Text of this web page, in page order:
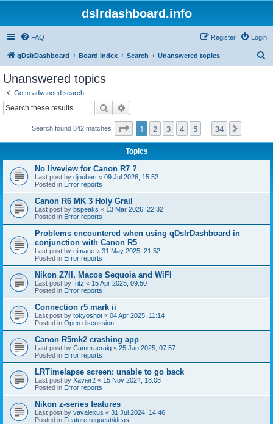
dslrdashboard.info
FAQ Login
Register
qDslrDashboard Board index Search Unanswered topics
Unanswered topics
Go to advanced search
Search
Search found 842 matches Page 1of 34
1 2 3 4 5 34
Topics
No liveview for Canon R7 ?
Last post by djoubert « 09 Jul 2026, 15:52
Posted in Error reports
Canon R6 MK 3 Holy Grail
Last post by bspeaks « 13 Mar 2026, 22:32
Posted in Error reports
Problems encountered when using qDslrDashboard in
conjunction with Canon R5
Last post by eimage « 31 May 2025, 21:52
Posted in Error reports
Nikon Z7II, Macos Sequoia and WiFI
Last post by fritz « 15 Apr 2025, 09:50
Posted in Error reports
Connection r5 mark ii
Last post by tokyoshot « 04 Apr 2025, 11:14
Posted in Open discussion
Canon R5mk2 crashing app
Last post by Cameracraig « 25 Jan 2025, 07:57
Posted in Error reports
LRTimelapse screen: unable to go back
Last post by Xavier2 « 15 Nov 2024, 18:08
Posted in Error reports
Nikon z-series features
Last post by vavalexus « 31 Jul 2024, 14:46
Posted in Feature request/ideas